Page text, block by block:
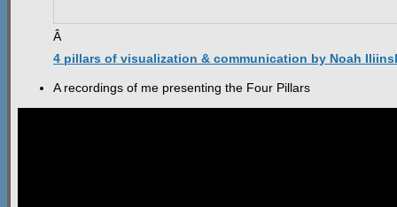
Â
4 pillars of visualization & communication by Noah
A recordings of me presenting the Four Pillars